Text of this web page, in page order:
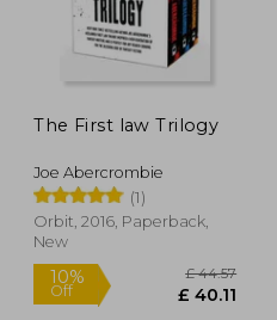
10%
Off £
The First law Trilogy
Joe Abercrombie
(1)
Orbit, 2016, Paperback,
New